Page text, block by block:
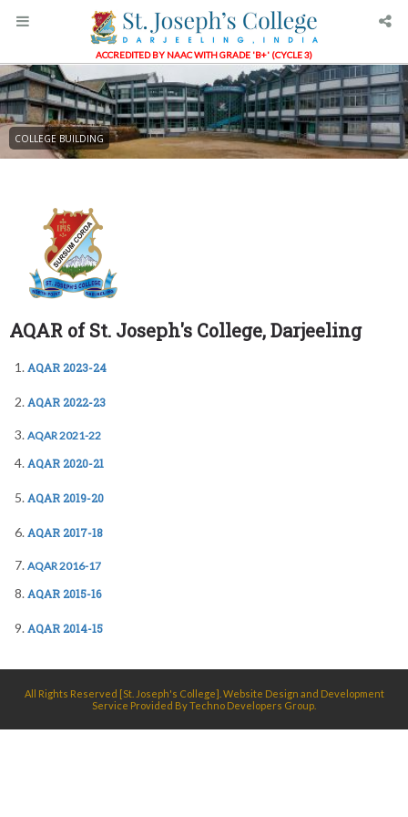
ACCREDITED BY NAAC WITH GRADE 'B+' (CYCLE 3)
COLLEGE BUILDING
AQAR of St. Joseph's College, Darjeeling
AQAR 2023-24
AQAR 2022-23
AQAR 2021-22
AQAR 2020-21
AQAR 2019-20
AQAR 2017-18
AQAR 2016-17
AQAR 2015-16
AQAR 2014-15
All Rights Reserved [St. Joseph's College]. Website Design and Development
Service Provided ByTechno Developers Group.